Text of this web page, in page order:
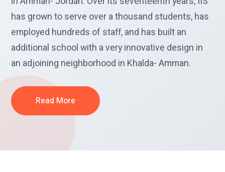
has grown to serve over a thousand students, has
employed hundreds of staff, and has built an
additional school with a very innovative design in
an adjoining neighborhood in Khalda- Amman.
Read More